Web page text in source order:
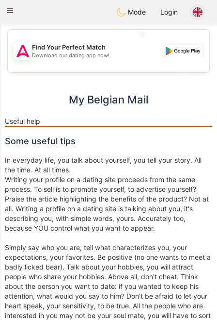
Tantôt
Toggle
Mode Login
💖
💕
Find Your Perfect Match
Download our dating app now!
My Belgian Mail
Useful help
Some useful tips
In everyday life, you talk about yourself, you tell your story. All
the time. At all times.
Writing your profile on a dating site proceeds from the same
process. To sell is to promote yourself, to advertise yourself?
Praise the article highlighting the benefits of the product? Not at
all. Writing a profile on a dating site is talking about you, it's
describing you, with simple words, yours. Accurately too,
because YOU control what you want to appear.
Simply say who you are, tell what characterizes you, your
expectations, your favorites. Be positive (no one wants to meet a
badly licked bear). Talk about your hobbies, you will attract
people who share your hobbies. Above all, don't cheat. Think
about the person you want to date: if you wanted to keep his
attention, what would you say to him? Don't be afraid to let your
heart speak, your sensitivity, to be true. All the people who are
interested in you may not be your soul mate, you will have to sort